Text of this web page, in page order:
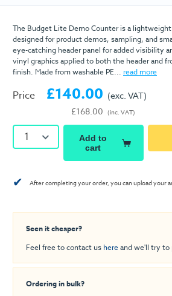
The Budget Lite Demo Counter is a
designed for product demos, sampling, and
eye-catching header panel for added visibility
vinyl graphics applied to both the header and
finish. Made from washable PE... read more
Price £140.00
£168.00
(exc. VAT)
(inc. VAT)
1
Add to
cart
✔ After completing your order, you can upload your
Seen it cheaper?
Feel free to contact us hereand we'll try to
Ordering in bulk?